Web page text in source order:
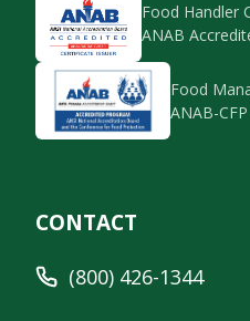
Food Handler
ANAB
Food
ANAB-
CONTACT
(800) 426-1344